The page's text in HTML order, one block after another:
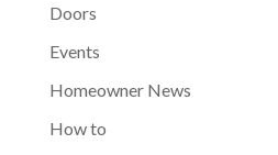
Doors
Events
Homeowner News
How to